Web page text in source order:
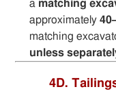
a matching
approximately
matching
unless
4D.